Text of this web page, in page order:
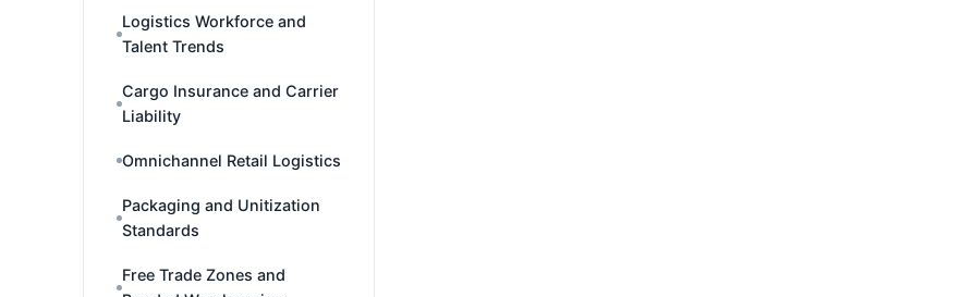
Logistics Workforce and
Talent Trends
Cargo Insurance and Carrier
Liability
Omnichannel Retail Logistics
Packaging and Unitization
Standards
Free Trade Zones and